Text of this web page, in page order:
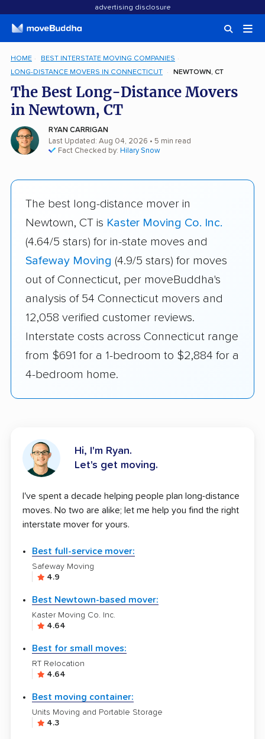
advertising disclosure
HOME
BEST INTERSTATE MOVING COMPANIES
LONG-DISTANCE MOVERS IN CONNECTICUT
NEWTOWN, CT
The Best Long-Distance Movers
in Newtown, CT
RYAN CARRIGAN
Last Updated: Aug 04, 2026 • 5 min read
Fact Checked by: Hilary Snow
The best long-distance mover in
Newtown, CT is Kaster Moving Co. Inc.
(4.64/5 stars) for in-state moves and
Safeway Moving (4.9/5 stars) for moves
out of Connecticut, per moveBuddha's
analysis of 54 Connecticut movers and
12,058 verified customer reviews.
Interstate costs across Connecticut range
from $691 for a 1-bedroom to $2,884 for a
4-bedroom home.
Hi, I'm Ryan.
Let's get moving.
I've spent a decade helping people plan long-distance
moves. No two are alike; let me help you find the right
interstate mover for yours.
Best full-service mover:
Safeway Moving
4.9
Best Newtown-based mover:
Kaster Moving Co. Inc.
4.64
Best for small moves:
RT Relocation
4.64
Best moving container:
Units Moving and Portable Storage
4.3